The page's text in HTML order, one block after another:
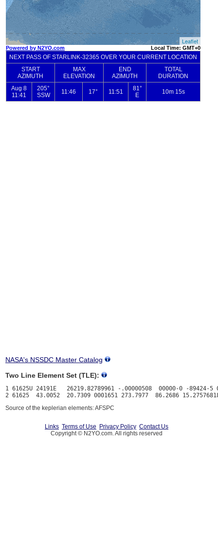
NASA's NSSDC Master Catalog
Two Line Element Set (TLE):
1 61625U 24191E   26219.82789961 -.00000508  00000-0 -89424-5
Source of the keplerian elements: AFSPC
Links Terms of Use Privacy Policy Contact Us
Copyright © N2YO.com. All rights reserved